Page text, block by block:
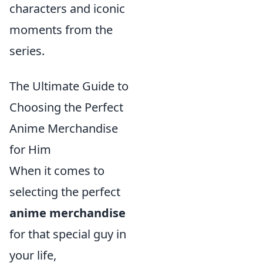
characters and iconic
moments from the
series.
The Ultimate Guide to
Choosing the Perfect
Anime Merchandise
for Him
When it comes to
selecting the perfect
anime merchandise
for that special guy in
your life,